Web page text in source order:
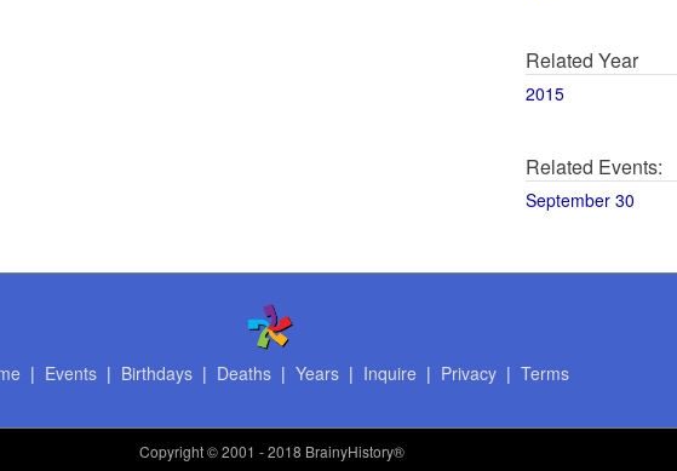
Related Year
2015
Related Events:
September 30
| Events| Birthdays| Deaths| Years| Inquire | Privacy| Terms
Copyright© 2001 - 2018 BrainyHistory®